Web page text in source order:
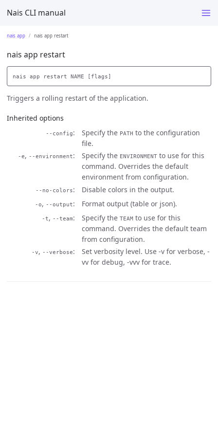
Nais CLI manual
nais app nais app restart
nais app restart
Triggers a rolling restart of the application.
Inherited options
--config Specify the PATH to the configuration
file.
-e, --environment Specify the ENVIRONMENT to use for this
command. Overrides the default
environment from configuration.
--no-colors Disable colors in the output.
-o, --output Format output (table or json).
-t, --team Specify the TEAM to use for this
command. Overrides the default team
from configuration.
-v, --verbose
Set verbosity level. Use -v for verbose, -
vv for debug, -vvv for trace.